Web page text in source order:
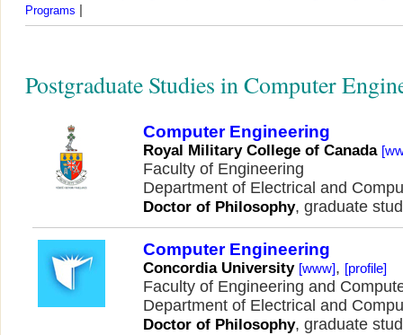
Programs |
Postgraduate Studies in Computer
Computer Engineering
Royal Military College of Canada
Faculty of Engineering
Department of Electrical and
Doctor of Philosophy, graduate
Computer Engineering
Concordia University [www], [profile]
Faculty of Engineering and
Department of Electrical and
Doctor of Philosophy, graduate